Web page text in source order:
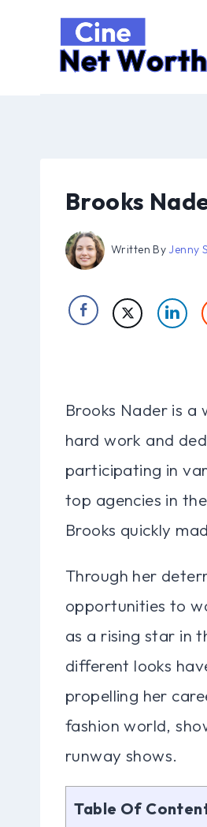
Brooks
Written By Jenny
Brooks Nader is
hard work and
participating in
top agencies in
Brooks quickly
Through her
opportunities to
as a rising star in
different looks
propelling her
fashion world,
runway shows.
Table Of